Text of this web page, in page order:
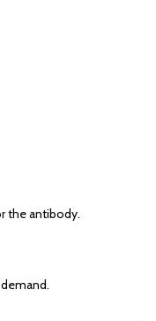
the antibody.